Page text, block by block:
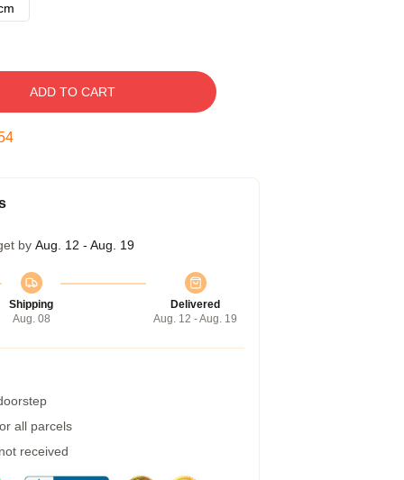
ADD TO CART
by Aug. 12 - Aug. 19
Shipping
Aug. 08
Delivered
Aug. 12 - Aug. 19
all parcels
received